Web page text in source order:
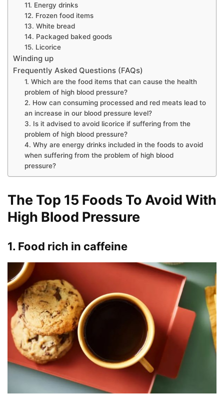
11. Energy drinks
12. Frozen food items
13. White bread
14. Packaged baked goods
15. Licorice
Winding up
Frequently Asked Questions (FAQs)
1. Which are the food items that can cause the health
problem of high blood pressure?
2. How can consuming processed and red meats lead to
an increase in our blood pressure level?
3. Is it advised to avoid licorice if suffering from the
problem of high blood pressure?
4. Why are energy drinks included in the foods to avoid
when suffering from the problem of high blood
pressure?
The Top 15 Foods To Avoid With
High Blood Pressure
1. Food rich in caffeine